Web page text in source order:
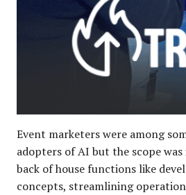
Event marketers were among
adopters of AI but the scope
back of house functions like
concepts, streamlining